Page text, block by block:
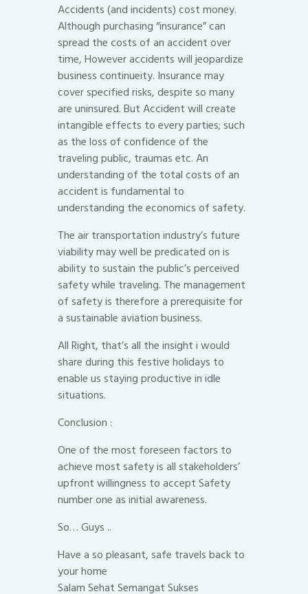
Accidents (and incidents) cost money.
Although purchasing “insurance” can
spread the costs of an accident over
time, However accidents will jeopardize
business continueity. Insurance may
cover specified risks, despite so many
are uninsured. But Accident will create
intangible effects to every parties; such
as the loss of confidence of the
traveling public, traumas etc. An
understanding of the total costs of an
accident is fundamental to
understanding the economics of safety.
The air transportation industry’s future
viability may well be predicated on is
ability to sustain the public’s perceived
safety while traveling. The management
of safety is therefore a prerequisite for
a sustainable aviation business.
All Right, that’s all the insight i would
share during this festive holidays to
enable us staying productive in idle
situations.
Conclusion :
One of the most foreseen factors to
achieve most safety is all stakeholders’
upfront willingness to accept Safety
number one as initial awareness.
So… Guys ..
Have a so pleasant, safe travels back to
your home
Salam Sehat Semangat Sukses